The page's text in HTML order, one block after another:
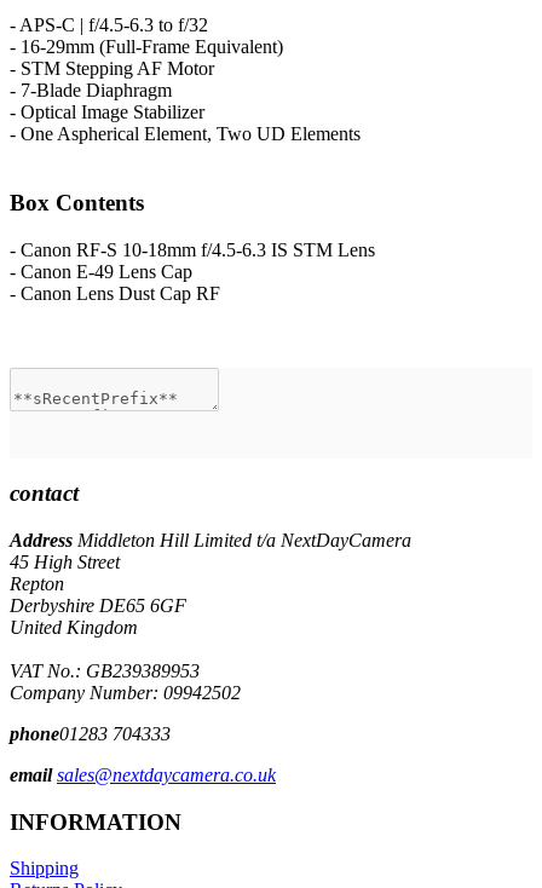
- APS-C | f/4.5-6.3 to f/32
- 16-29mm (Full-Frame Equivalent)
- STM Stepping AF Motor
- 7-Blade Diaphragm
- Optical Image Stabilizer
- One Aspherical Element, Two UD Elements
Box Contents
- Canon RF-S 10-18mm f/4.5-6.3 IS STM Lens
- Canon E-49 Lens Cap
- Canon Lens Dust Cap RF
contact
Address Middleton Hill Limited t/a NextDayCamera
45 High Street
Repton
Derbyshire DE65 6GF
United Kingdom
VAT No.: GB239389953
Company Number: 09942502
phone01283 704333
email sales@nextdaycamera.co.uk
INFORMATION
Shipping